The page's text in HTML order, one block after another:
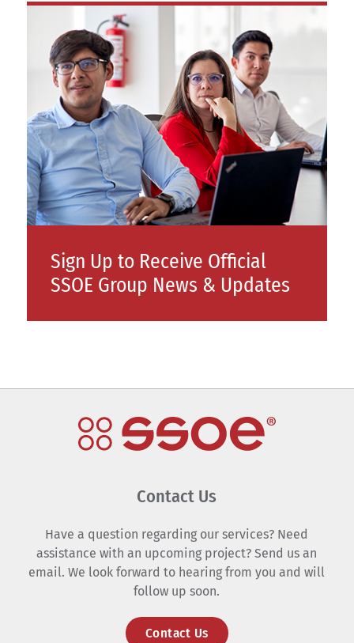
Sign Up to Receive Official
SSOE Group News & Updates
Contact Us
Have a question regarding our services? Need
assistance with an upcoming project? Send us an
email. We look forward to hearing from you and will
follow up soon.
Contact Us